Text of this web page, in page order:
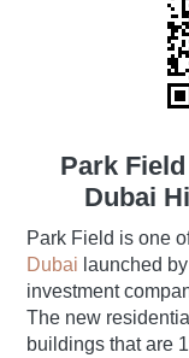
Park
Dubai
Park Field is one
Dubai launched
investment
The new
buildings that are